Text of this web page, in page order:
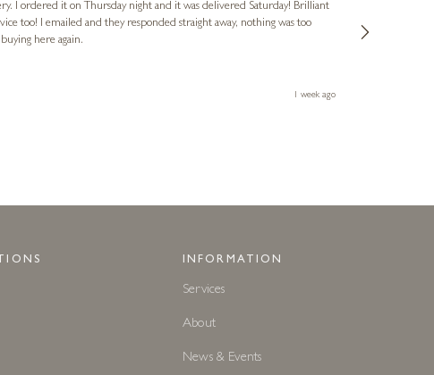
I ordered it on Thursday night and it was delivered Saturday! Brilliant
too! I emailed and they responded straight away, nothing was too
here again.
1 week ago
INFORMATION
Services
About
News & Events